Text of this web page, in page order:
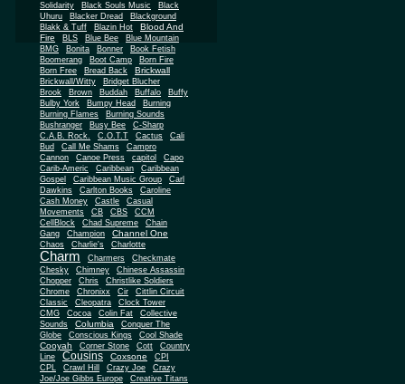
Solidarity
Black Souls Music
Black
Uhuru
Blacker Dread
Blackground
Blakk & Tuff
Blazin Hot
Blood And
Fire
BLS Blue Bee
Blue Mountain
BMG
Bonita Bonner
Book Fetish
Boomerang
Boot Camp
Born Fire
Born Free
Bread Back Brickwall
Brickwall/Witty
Bridget Blucher
Brook
Brown Buddah Buffalo
Buffy
Bulby York
Bumpy Head
Burning
Burning Flames
Burning Sounds
Bushranger
Busy Bee
C-Sharp
C.A.B. Rock.
C.O.T.T Cactus
Cali
Bud
Call Me Shams
Campro
Cannon
Canoe Press capitol
Capo
Carib-Americ
Caribbean
Caribbean
Gospel
Caribbean Music Group
Carl
Dawkins
Carlton Books
Caroline
Cash Money
Castle
Casual
Movements
CB CBS
CCM
CellBlock
Chad Supreme
Chain
Gang
Champion Channel One
Chaos Charlie's Charlotte
Charm Charmers
Checkmate
Chesky
Chimney
Chinese Assassin
Chopper
Chris
Christlike Soldiers
Chrome
Chronixx Cir
Cittlin Circuit
Classic
Cleopatra
Clock Tower
CMG
Cocoa Colin Fat
Collective
Sounds
Columbia
Conquer The
Globe
Conscious Kings Cool Shade
Cooyah Corner Stone Cott
Country
Line
Cousins Coxsone
CPI
CPL
Crawl Hill Crazy Joe
Crazy
Joe/Joe Gibbs Europe
Creative Titans